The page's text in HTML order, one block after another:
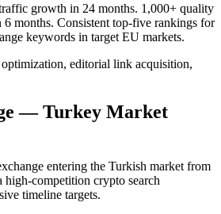
growth in 24 months. 1,000+ quality
months. Consistent top-five rankings for
keywords in target EU markets.
editorial link acquisition,
— Turkey Market
entering the Turkish market from
high-competition crypto search
timeline targets.